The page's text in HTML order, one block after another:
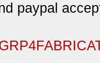
paypal